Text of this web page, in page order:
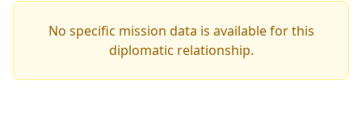
No specific mission data is available for this
diplomatic relationship.